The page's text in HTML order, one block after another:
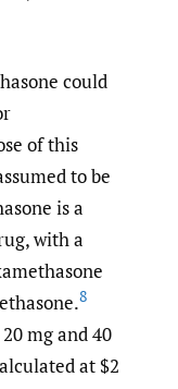
could
of this
to be
is a
with a
8
mg and 40
at $2